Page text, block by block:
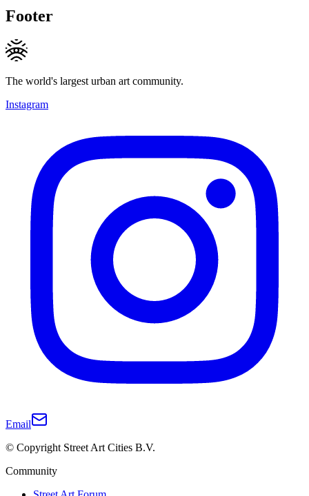
Footer
The world's largest urban art community.
Instagram
Email
© Copyright Street Art Cities B.V.
Community